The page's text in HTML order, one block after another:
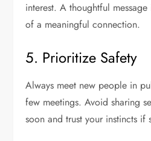
interest. A thoughtful
of a meaningful connection.
5. Prioritize Safety
Always meet new people in
few meetings. Avoid sharing
soon and trust your instincts if